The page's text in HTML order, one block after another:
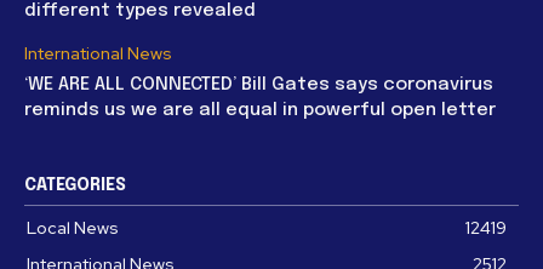
different types revealed
International News
‘WE ARE ALL CONNECTED’ Bill Gates says coronavirus
reminds us we are all equal in powerful open letter
CATEGORIES
Local News
12419
International News
2512